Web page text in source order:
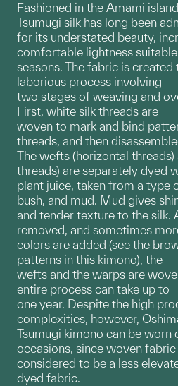
Fashioned in the Amami
Tsumugi silk has long been
for its understated beauty,
comfortable lightness suitable
seasons. The fabric is
laborious process involving
two stages of weaving and
First, white silk threads are
woven to mark and bind
threads, and then
The wefts (horizontal threads)
threads) are separately dyed
plant juice, taken from a type
bush, and mud. Mud gives
and tender texture to the
removed, and sometimes
colors are added (see the
patterns in this kimono), the
wefts and the warps are
entire process can take up to
one year. Despite the high
complexities, however,
Tsumugi kimono can be worn
occasions, since woven fabric
considered to be a less
dyed fabric.